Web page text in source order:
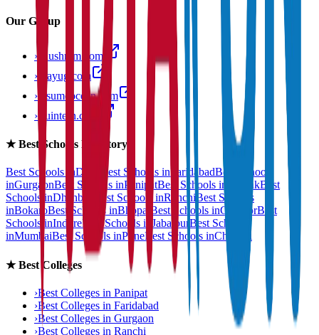
Our Group
› anushram.com
› prayug.com
› resumeocean.com
›stuintern.com
★Best Schools Directory
Best Schools inDelhi Best Schools inFaridabadBest Schools
inGurgaonBest Schools inPanipatBest Schools in RohtakBest
Schools inDhanbad Best Schools inRanchi Best Schools
inBokaroBest Schools inBhopal Best Schools inGwaliorBest
Schools inIndoreBest Schools in Jabalpur Best Schools
inMumbaiBest Schools inPuneBest Schools inChennai
★Best Colleges
›Best Colleges in Panipat
›Best Colleges in Faridabad
›Best Colleges in Gurgaon
›Best Colleges in Ranchi